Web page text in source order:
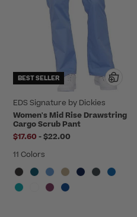
BEST SELLER
EDS Signature by Dickies
Women's Mid Rise Drawstring
Cargo Scrub Pant
$17.60 -to
$22.00
11 Colors